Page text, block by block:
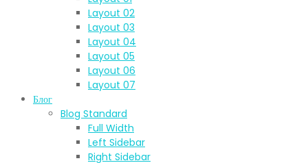
Layout 02
Layout 03
Layout 04
Layout 05
Layout 06
Layout 07
Блог
Blog Standard
Full Width
Left Sidebar
Right Sidebar